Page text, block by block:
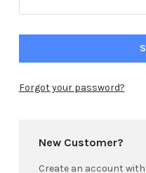
Forgot your password?
New Customer?
Create an account